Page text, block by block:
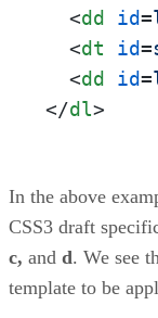
<dd id=
<dt id=
<dd id=
</dl>
In the above
CSS3 draft
c, and d. We see
template to be